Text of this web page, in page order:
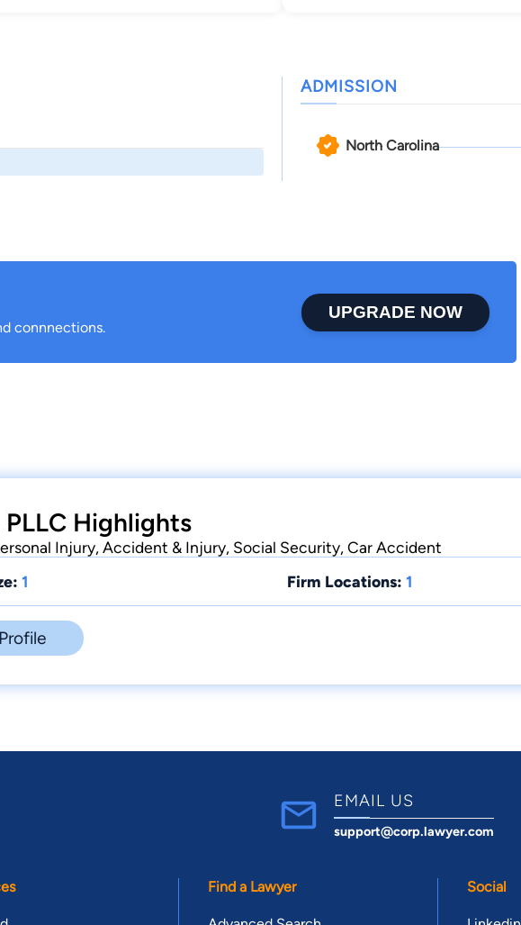
ADMISSION
North Carolina
connnections.
UPGRADE NOW
PLLC Highlights
Injury, Accident & Injury, Social Security, Car Accident
1 Firm Locations: 1
EMAIL US
support@corp.lawyer.com
Find a Lawyer Social